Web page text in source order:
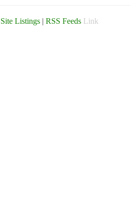
Listings | RSS Feeds Link